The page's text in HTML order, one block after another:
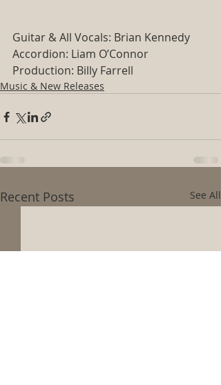
Guitar & All Vocals: Brian Kennedy
Accordion: Liam O’Connor
Production: Billy Farrell
Music & New Releases
Recent Posts See All